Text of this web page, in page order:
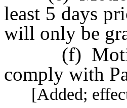
least 5 days
will only be
(f) Motions
comply with
[Added;